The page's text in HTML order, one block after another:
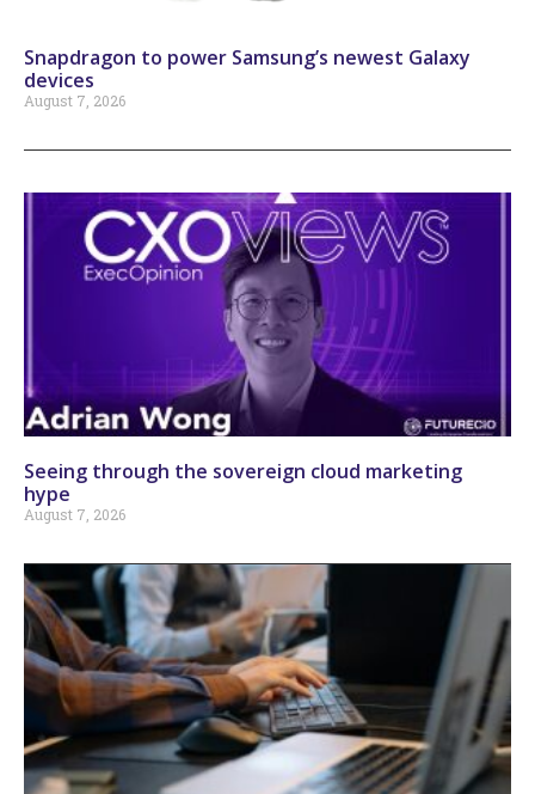
Snapdragon to power Samsung’s newest Galaxy
devices
August 7, 2026
Seeing through the sovereign cloud marketing
hype
August 7, 2026